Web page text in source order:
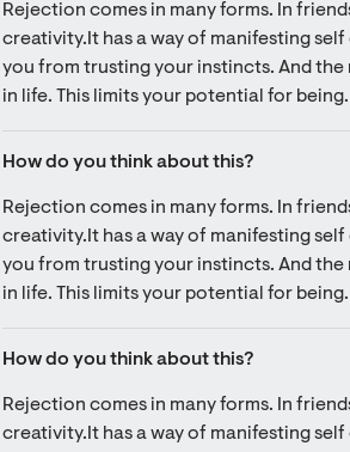
Rejection comes in many forms. In
creativity.It has a way of manifesting
you from trusting your instincts. And
in life. This limits your potential for being.
How do you think about this?
Rejection comes in many forms. In
creativity.It has a way of manifesting
you from trusting your instincts. And
in life. This limits your potential for being.
How do you think about this?
Rejection comes in many forms. In
creativity.It has a way of manifesting